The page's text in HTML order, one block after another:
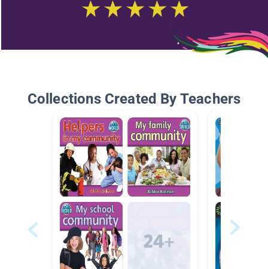
Collections Created By Teachers